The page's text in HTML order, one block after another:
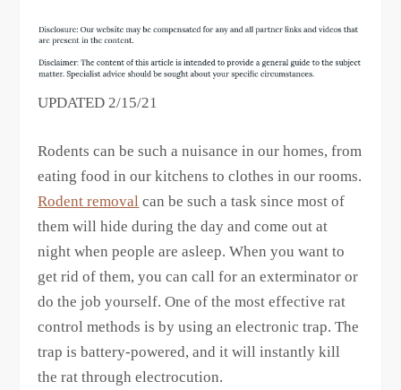
UPDATED 2/15/21
Rodents can be such a nuisance in our homes, from
eating food in our kitchens to clothes in our rooms.
Rodent removal can be such a task since most of
them will hide during the day and come out at
night when people are asleep. When you want to
get rid of them, you can call for an exterminator or
do the job yourself. One of the most effective rat
control methods is by using an electronic trap. The
trap is battery-powered, and it will instantly kill
the rat through electrocution.